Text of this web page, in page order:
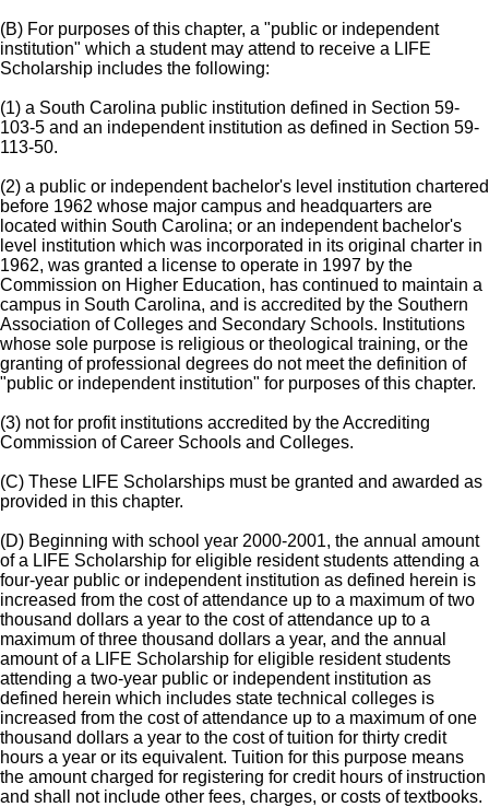
(B) For purposes of this chapter, a "public or independent
institution" which a student may attend to receive a LIFE
Scholarship includes the following:
(1) a South Carolina public institution defined in Section 59-
103-5 and an independent institution as defined in Section 59-
113-50.
(2) a public or independent bachelor's level institution chartered
before 1962 whose major campus and headquarters are
located within South Carolina; or an independent bachelor's
level institution which was incorporated in its original charter in
1962, was granted a license to operate in 1997 by the
Commission on Higher Education, has continued to maintain a
campus in South Carolina, and is accredited by the Southern
Association of Colleges and Secondary Schools. Institutions
whose sole purpose is religious or theological training, or the
granting of professional degrees do not meet the definition of
"public or independent institution" for purposes of this chapter.
(3) not for profit institutions accredited by the Accrediting
Commission of Career Schools and Colleges.
(C) These LIFE Scholarships must be granted and awarded as
provided in this chapter.
(D) Beginning with school year 2000-2001, the annual amount
of a LIFE Scholarship for eligible resident students attending a
four-year public or independent institution as defined herein is
increased from the cost of attendance up to a maximum of two
thousand dollars a year to the cost of attendance up to a
maximum of three thousand dollars a year, and the annual
amount of a LIFE Scholarship for eligible resident students
attending a two-year public or independent institution as
defined herein which includes state technical colleges is
increased from the cost of attendance up to a maximum of one
thousand dollars a year to the cost of tuition for thirty credit
hours a year or its equivalent. Tuition for this purpose means
the amount charged for registering for credit hours of instruction
and shall not include other fees, charges, or costs of textbooks.